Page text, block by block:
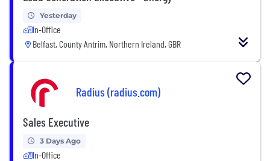
Yesterday
In-Office
Belfast, County Antrim, Northern Ireland, GBR
Radius (radius.com)
Sales Executive
3 Days Ago
In-Office